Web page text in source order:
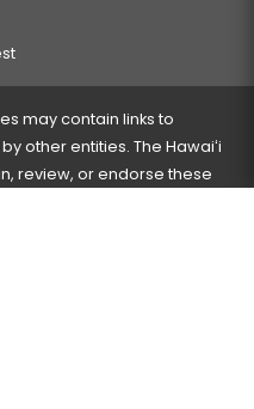
may contain links to
other entities. The Hawaiʻi
review, or endorse these